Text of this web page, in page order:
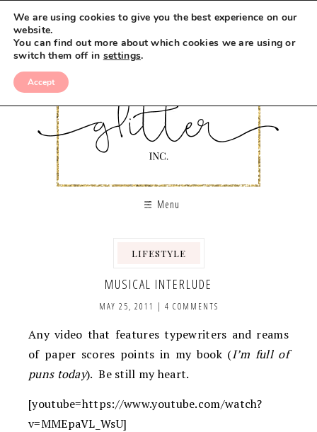
Menu
LIFESTYLE
MUSICAL INTERLUDE
MAY 25, 2011 | 4 COMMENTS
Any video that features typewriters and reams
of paper scores points in my book (I’m full of
puns today). Be still my heart.
[youtube=https://www.youtube.com/watch?
v=MMEpaVL_WsU]
We are using cookies to give you the best experience on our
website.
You can find out more about which cookies we are using or
switch them off in settings.
Accept